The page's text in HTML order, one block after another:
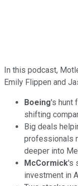
In this podcast,
Emily Flippen and
Boeing's hunt
shifting
Big deals
professionals
deeper into
McCormick's
investment in